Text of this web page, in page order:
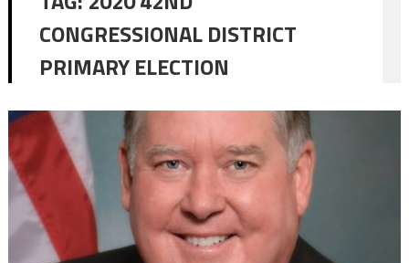
CONGRESSIONAL DISTRICT
PRIMARY ELECTION